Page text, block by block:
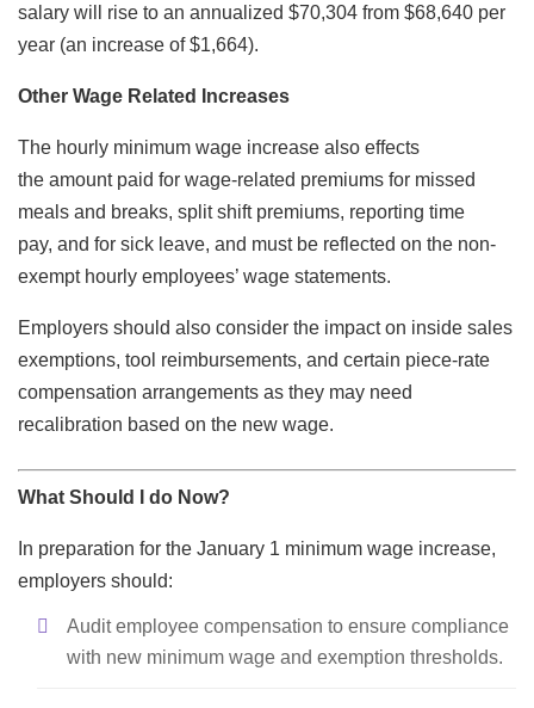
salary will rise to an annualized $70,304 from $68,640 per
year (an increase of $1,664).
Other Wage Related Increases
The hourly minimum wage increase also effects
the amount paid for wage-related premiums for missed
meals and breaks, split shift premiums, reporting time
pay, and for sick leave, and must be reflected on the non-
exempt hourly employees’ wage statements.
Employers should also consider the impact on inside sales
exemptions, tool reimbursements, and certain piece-rate
compensation arrangements as they may need
recalibration based on the new wage.
What Should I do Now?
In preparation for the January 1 minimum wage increase,
employers should:
Audit employee compensation to ensure compliance
with new minimum wage and exemption thresholds.